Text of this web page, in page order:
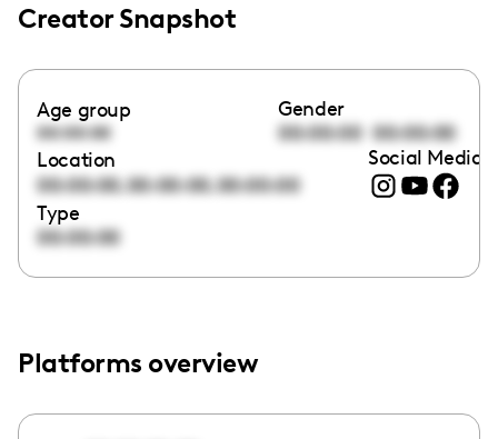
Creator Snapshot
Age group
00:00:00
Gender
00:00:00 00:00:00
Location
00:00:00,00:00:00,00:00:00
Social Media
Type
00:00:00
Platforms overview